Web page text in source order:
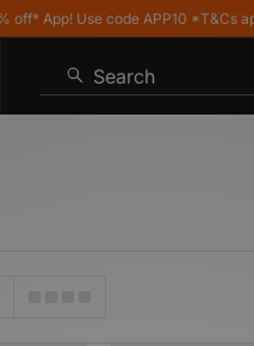
App! Use code APP10 *T&Cs apply
Search